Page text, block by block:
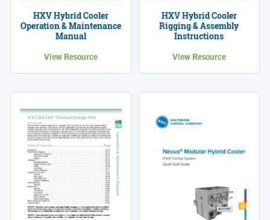
HXV Hybrid Cooler
Operation & Maintenance
Manual
View Resource
HXV Hybrid Cooler
Rigging & Assembly
Instructions
View Resource